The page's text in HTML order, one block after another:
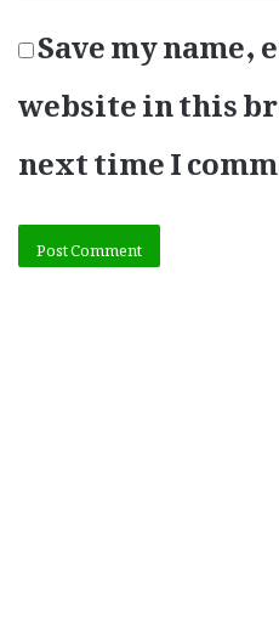
Save my name,
website in this
next time I